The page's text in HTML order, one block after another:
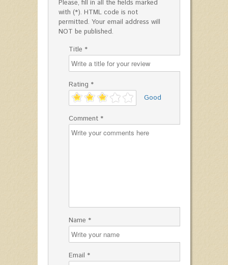
Please, fill in all the fields marked
with (*). HTML code is not
permitted. Your email address will
NOT be published.
Title *
Rating *
'
Good
Comment *
Name *
Email *